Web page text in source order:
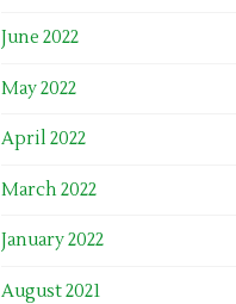
June 2022
May 2022
April 2022
March 2022
January 2022
August 2021